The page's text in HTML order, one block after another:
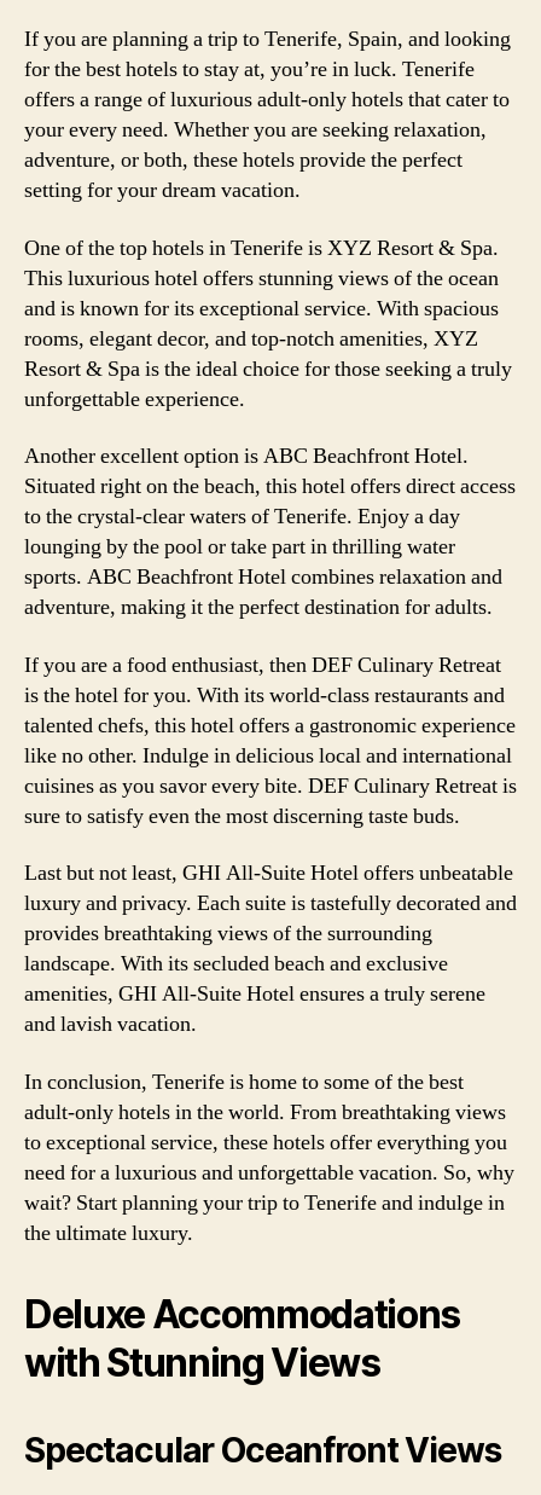
If you are planning a trip to Tenerife, Spain, and looking
for the best hotels to stay at, you’re in luck. Tenerife
offers a range of luxurious adult-only hotels that cater to
your every need. Whether you are seeking relaxation,
adventure, or both, these hotels provide the perfect
setting for your dream vacation.
One of the top hotels in Tenerife is XYZ Resort & Spa.
This luxurious hotel offers stunning views of the ocean
and is known for its exceptional service. With spacious
rooms, elegant decor, and top-notch amenities, XYZ
Resort & Spa is the ideal choice for those seeking a truly
unforgettable experience.
Another excellent option is ABC Beachfront Hotel.
Situated right on the beach, this hotel offers direct access
to the crystal-clear waters of Tenerife. Enjoy a day
lounging by the pool or take part in thrilling water
sports. ABC Beachfront Hotel combines relaxation and
adventure, making it the perfect destination for adults.
If you are a food enthusiast, then DEF Culinary Retreat
is the hotel for you. With its world-class restaurants and
talented chefs, this hotel offers a gastronomic experience
like no other. Indulge in delicious local and international
cuisines as you savor every bite. DEF Culinary Retreat is
sure to satisfy even the most discerning taste buds.
Last but not least, GHI All-Suite Hotel offers unbeatable
luxury and privacy. Each suite is tastefully decorated and
provides breathtaking views of the surrounding
landscape. With its secluded beach and exclusive
amenities, GHI All-Suite Hotel ensures a truly serene
and lavish vacation.
In conclusion, Tenerife is home to some of the best
adult-only hotels in the world. From breathtaking views
to exceptional service, these hotels offer everything you
need for a luxurious and unforgettable vacation. So, why
wait? Start planning your trip to Tenerife and indulge in
the ultimate luxury.
Deluxe Accommodations
with Stunning Views
Spectacular Oceanfront Views